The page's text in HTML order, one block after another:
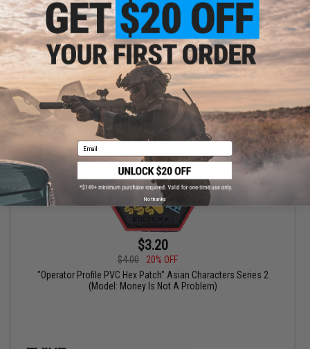
Evike.com Limited Edition Complete Hook & Loop Hex Patch
Chess Roll-Up Travel Set
+ CART
$3.20
$4.00
20% OFF
"Operator Profile PVC Hex Patch" Asian Characters Series 2
(Model: Money Is Not A Problem)
Email
No thanks